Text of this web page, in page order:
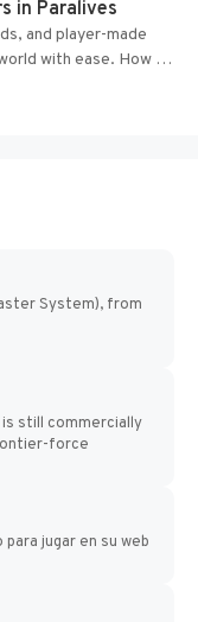
in Paralives
and player-made
with ease. How to
System), from
still commercially
force
jugar en su web